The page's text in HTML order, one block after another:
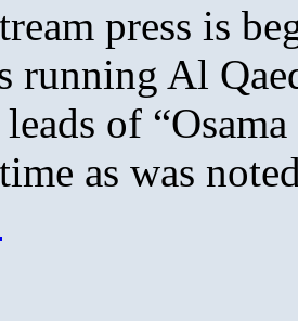
press is
running Al
of “Osama
as was